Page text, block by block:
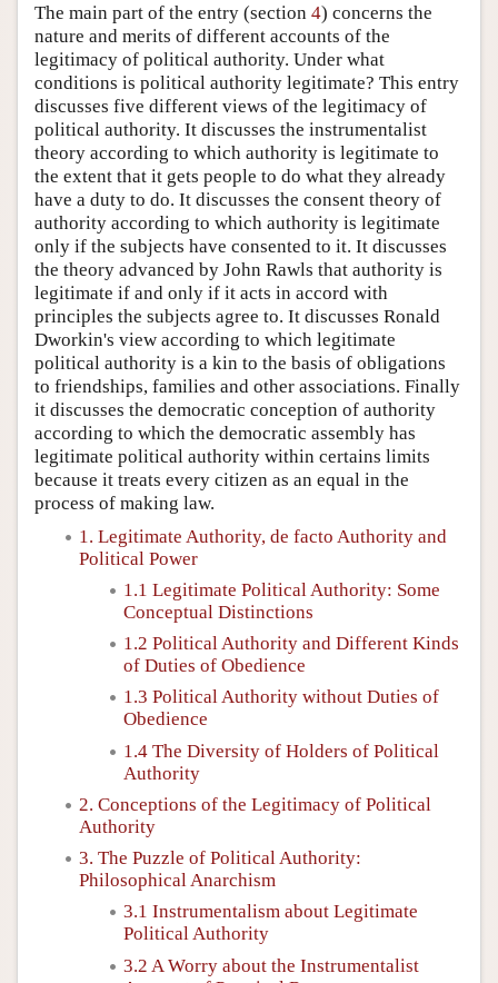
The main part of the entry (section 4) concerns the
nature and merits of different accounts of the
legitimacy of political authority. Under what
conditions is political authority legitimate? This entry
discusses five different views of the legitimacy of
political authority. It discusses the instrumentalist
theory according to which authority is legitimate to
the extent that it gets people to do what they already
have a duty to do. It discusses the consent theory of
authority according to which authority is legitimate
only if the subjects have consented to it. It discusses
the theory advanced by John Rawls that authority is
legitimate if and only if it acts in accord with
principles the subjects agree to. It discusses Ronald
Dworkin's view according to which legitimate
political authority is a kin to the basis of obligations
to friendships, families and other associations. Finally
it discusses the democratic conception of authority
according to which the democratic assembly has
legitimate political authority within certains limits
because it treats every citizen as an equal in the
process of making law.
1. Legitimate Authority, de facto Authority and
Political Power
1.1 Legitimate Political Authority: Some
Conceptual Distinctions
1.2 Political Authority and Different Kinds
of Duties of Obedience
1.3 Political Authority without Duties of
Obedience
1.4 The Diversity of Holders of Political
Authority
2. Conceptions of the Legitimacy of Political
Authority
3. The Puzzle of Political Authority:
Philosophical Anarchism
3.1 Instrumentalism about Legitimate
Political Authority
3.2 A Worry about the Instrumentalist